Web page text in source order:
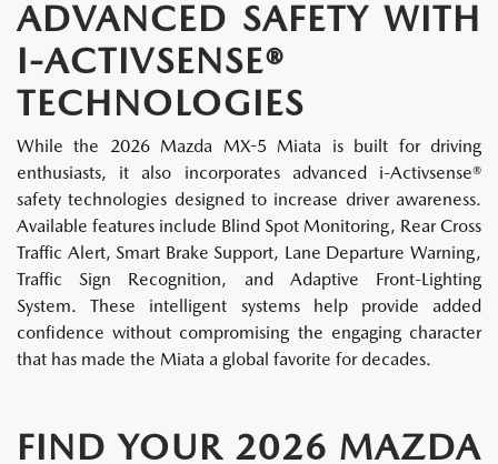
ADVANCED SAFETY WITH
I-ACTIVSENSE®
TECHNOLOGIES
While the 2026 Mazda MX-5 Miata is built for driving
enthusiasts, it also incorporates advanced i-Activsense®
safety technologies designed to increase driver awareness.
Available features include Blind Spot Monitoring, Rear Cross
Traffic Alert, Smart Brake Support, Lane Departure Warning,
Traffic Sign Recognition, and Adaptive Front-Lighting
System. These intelligent systems help provide added
confidence without compromising the engaging character
that has made the Miata a global favorite for decades.
FIND YOUR 2026 MAZDA